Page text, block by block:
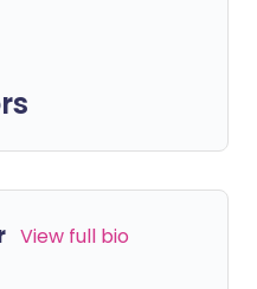
View full bio